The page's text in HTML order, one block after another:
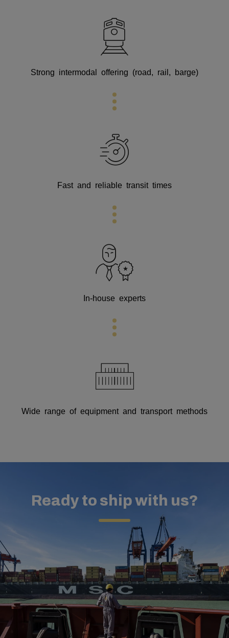
Strong intermodal offering (road, rail, barge)
Fast and reliable transit times
In-house experts
Wide range of equipment and transport methods
Ready to ship with us?